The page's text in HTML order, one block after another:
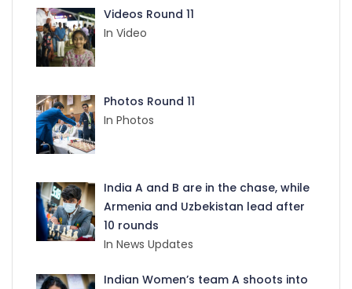
Videos Round 11
In Video
Photos Round 11
In Photos
India A and B are in the chase, while
Armenia and Uzbekistan lead after
10 rounds
In News Updates
Indian Women’s team A shoots into